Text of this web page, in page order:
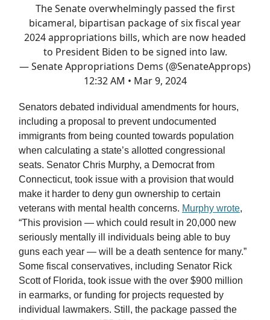
The Senate overwhelmingly passed the first
bicameral, bipartisan package of six fiscal year
2024 appropriations bills, which are now headed
to President Biden to be signed into law.
— Senate Appropriations Dems (@SenateApprops)
12:32 AM • Mar 9, 2024
Senators debated individual amendments for hours,
including a proposal to prevent undocumented
immigrants from being counted towards population
when calculating a state’s allotted congressional
seats. Senator Chris Murphy, a Democrat from
Connecticut, took issue with a provision that would
make it harder to deny gun ownership to certain
veterans with mental health concerns. Murphy wrote,
“This provision — which could result in 20,000 new
seriously mentally ill individuals being able to buy
guns each year — will be a death sentence for many.”
Some fiscal conservatives, including Senator Rick
Scott of Florida, took issue with the over $900 million
in earmarks, or funding for projects requested by
individual lawmakers. Still, the package passed the